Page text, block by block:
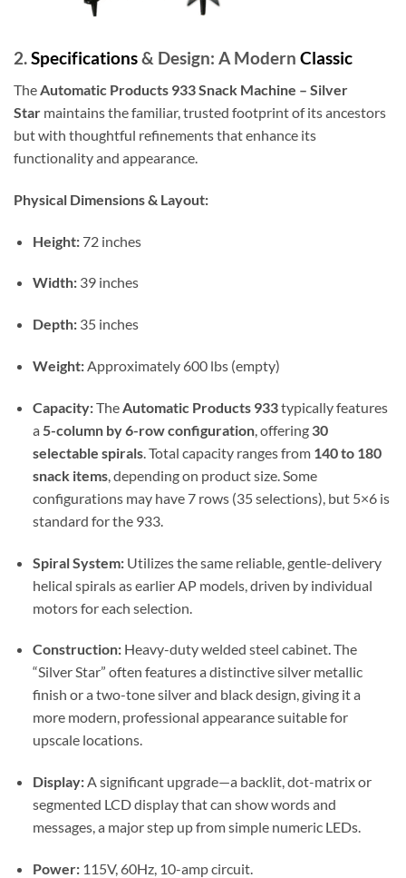
2.Specifications& Design: A Modern Classic
TheAutomatic Products 933 Snack Machine – Silver
Star maintains the familiar, trusted footprint of its ancestors
but with thoughtful refinements that enhance its
functionality and appearance.
Physical Dimensions & Layout:
Height:72 inches
Width:39 inches
Depth:35 inches
Weight:Approximately 600 lbs (empty)
Capacity:The Automatic Products 933typically features
a 5-column by 6-row configuration, offering 30
selectable spirals. Total capacity ranges from 140 to 180
snack items, depending on product size. Some
configurations may have 7 rows (35 selections), but 5×6 is
standard for the 933.
Spiral System:Utilizes the same reliable, gentle-delivery
helical spirals as earlier AP models, driven by individual
motors for each selection.
Construction:Heavy-duty welded steel cabinet. The
“Silver Star” often features a distinctive silver metallic
finish or a two-tone silver and black design, giving it a
more modern, professional appearance suitable for
upscale locations.
Display:A significant upgrade—a backlit, dot-matrix or
segmented LCD display that can show words and
messages, a major step up from simple numeric LEDs.
Power:115V, 60Hz, 10-amp circuit.